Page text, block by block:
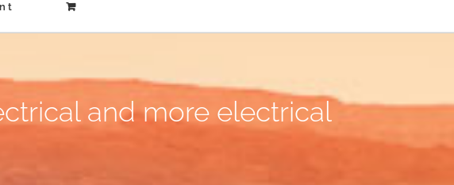
and more electrical